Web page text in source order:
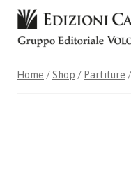
Skip
content
Home / Shop / Partiture /